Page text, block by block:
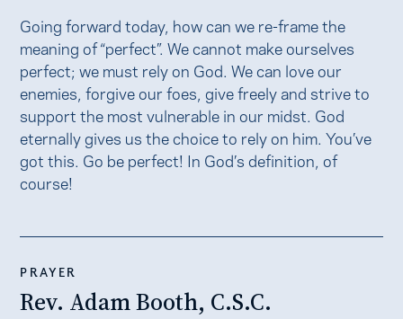
Going forward today, how can we re-frame the
meaning of “perfect”. We cannot make ourselves
perfect; we must rely on God. We can love our
enemies, forgive our foes, give freely and strive to
support the most vulnerable in our midst. God
eternally gives us the choice to rely on him. You’ve
got this. Go be perfect! In God’s definition, of
course!
PRAYER
Rev. Adam Booth, C.S.C.